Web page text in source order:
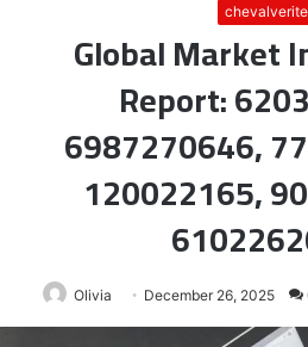
chevalverite
Global Market
Report:
6987270646,
120022165,
Olivia December 26, 2025